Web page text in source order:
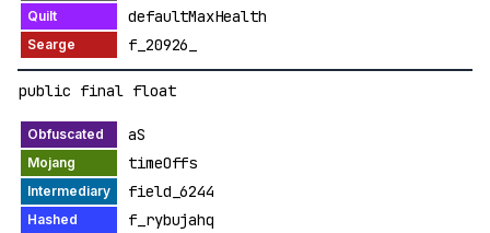
defaultMaxHealth
f_20926_
public final float
aS
timeOffs
field_6244
f_rybujahq